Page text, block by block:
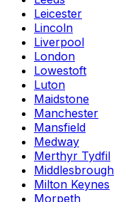
Leicester
Lincoln
Liverpool
London
Lowestoft
Luton
Maidstone
Manchester
Mansfield
Medway
Merthyr Tydfil
Middlesbrough
Milton Keynes
Morpeth